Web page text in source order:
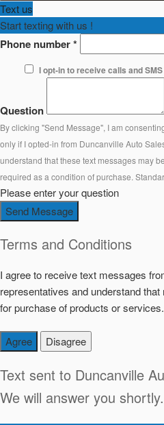
Text us
Start texting with us !
Phone number*
I opt-in to receive calls and
Question
By clicking "Send Message", I am
only if I opted-in from Duncanville Auto
understand that these text messages may
required as a condition of purchase.
Please enter your question
Send Message
Terms and Conditions
I agree to receive text messages
representatives and understand
for purchase of products or services.
Agree Disagree
Text sent to Duncanville
We will answer you shortly.